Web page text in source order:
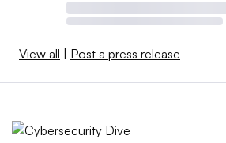
View all | Post a press release